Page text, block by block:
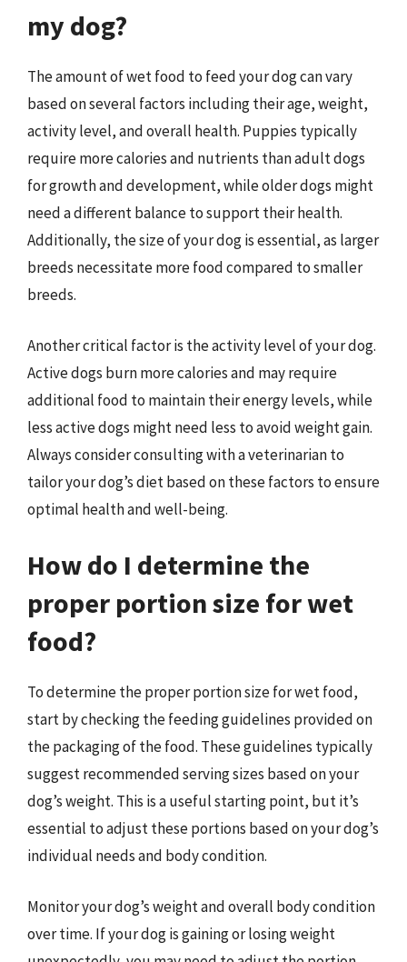
my dog?
The amount of wet food to feed your dog can vary
based on several factors including their age, weight,
activity level, and overall health. Puppies typically
require more calories and nutrients than adult dogs
for growth and development, while older dogs might
need a different balance to support their health.
Additionally, the size of your dog is essential, as larger
breeds necessitate more food compared to smaller
breeds.
Another critical factor is the activity level of your dog.
Active dogs burn more calories and may require
additional food to maintain their energy levels, while
less active dogs might need less to avoid weight gain.
Always consider consulting with a veterinarian to
tailor your dog’s diet based on these factors to ensure
optimal health and well-being.
How do I determine the
proper portion size for wet
food?
To determine the proper portion size for wet food,
start by checking the feeding guidelines provided on
the packaging of the food. These guidelines typically
suggest recommended serving sizes based on your
dog’s weight. This is a useful starting point, but it’s
essential to adjust these portions based on your dog’s
individual needs and body condition.
Monitor your dog’s weight and overall body condition
over time. If your dog is gaining or losing weight